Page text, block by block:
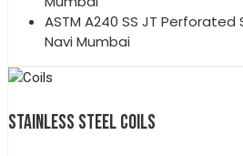
ASTM A240 SS JT
Navi Mumbai
STAINLESS STEEL COILS